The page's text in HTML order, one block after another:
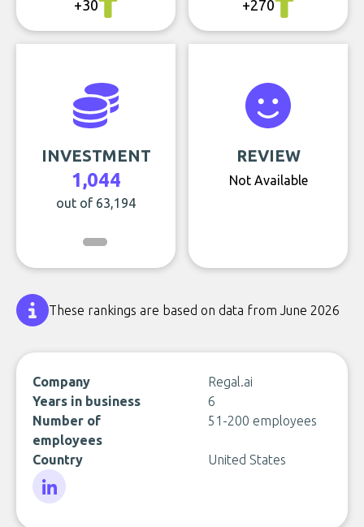
+30 +270
INVESTMENT
1,044
out of 63,194
REVIEW
Not Available
These rankings are based on data from June 2026
Company
Regal.ai
Years in business
6
Number of
employees
51-200 employees
Country United States